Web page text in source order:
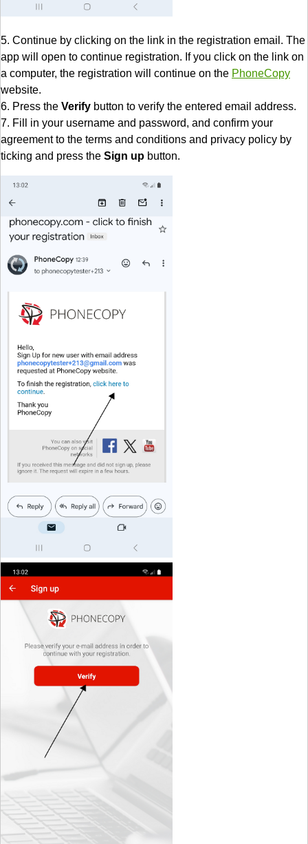
5. Continue by clicking on the link in the registration email. The
app will open to continue registration. If you click on the link on
a computer, the registration will continue on the PhoneCopy
website.
6. Press the Verify button to verify the entered email address.
7. Fill in your username and password, and confirm your
agreement to the terms and conditions and privacy policy by
ticking and press the Sign up button.